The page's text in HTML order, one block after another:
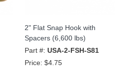
2" Flat Snap Hook with
Spacers (6,600 lbs)
Part #: USA-2-FSH-S81
Price: $4.75